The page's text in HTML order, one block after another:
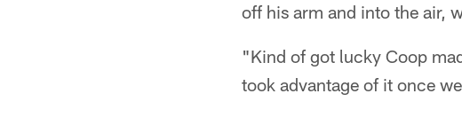
off his arm and into the air,
"Kind of got lucky Coop
took advantage of it once